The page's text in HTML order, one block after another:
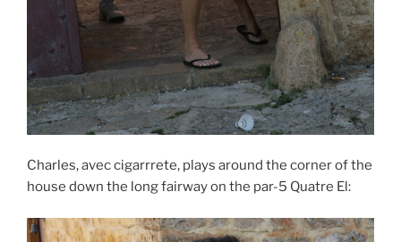
Charles, avec cigarrrete, plays around the corner of the
house down the long fairway on the par-5 Quatre El: